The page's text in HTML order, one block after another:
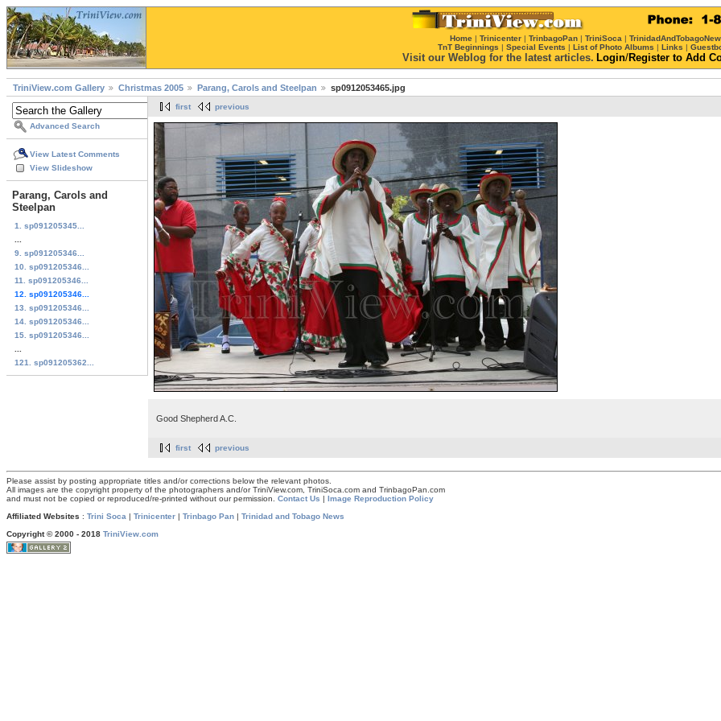
Home | Trinicenter | TrinbagoPan | TriniSoca |
TnT Beginnings | Special Events | List of Photo Albums | Links |
Visit our Weblog for the latest articles. Login/Register to Add
TriniView.com Gallery Christmas 2005 Parang, Carols and Steelpan sp0912053465.jpg
Advanced Search
View Latest Comments
View Slideshow
Parang, Carols and
Steelpan
1. sp091205345...
9. sp091205346...
10. sp091205346...
11. sp091205346...
12. sp091205346...
13. sp091205346...
14. sp091205346...
15. sp091205346...
121. sp091205362...
first previous
Good Shepherd A.C.
first previous
Please assist by posting appropriate titles and/or corrections below the relevant photos.
All images are the copyright property of the photographers and/or TriniView.com, TriniSoca.com and TrinbagoPan.com
and must not be copied or reproduced/re-printed without our permission. Contact Us | Image Reproduction Policy
Affiliated Websites : Trini Soca | Trinicenter | Trinbago Pan | Trinidad and Tobago News
Copyright © 2000 - 2018 TriniView.com